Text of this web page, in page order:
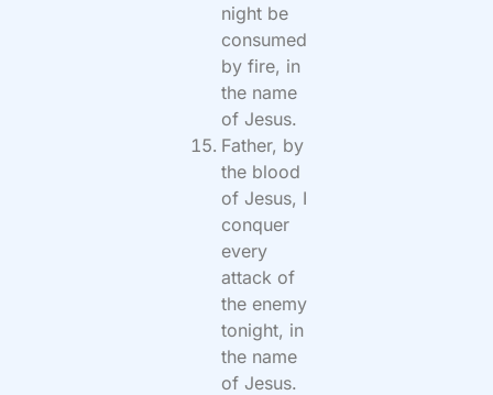
night be
consumed
by fire, in
the name
of Jesus.
Father, by
the blood
of Jesus, I
conquer
every
attack of
the enemy
tonight, in
the name
of Jesus.